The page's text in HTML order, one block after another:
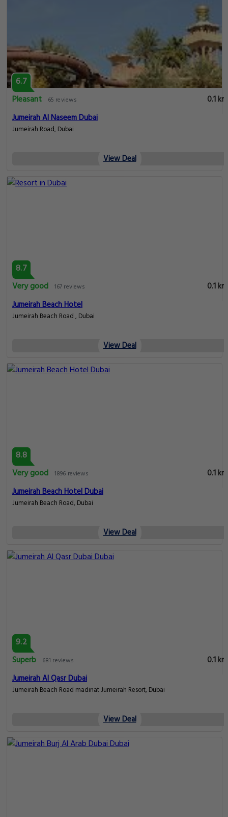
6.7
Pleasant
65 reviews
0.1 km
Jumeirah Al Naseem Dubai
Jumeirah Road, Dubai
View Deal
8.7
Very good 167 reviews
0.1 km
Jumeirah Beach Hotel
Jumeirah Beach Road , Dubai
View Deal
8.8
Very good 1896 reviews
0.1 km
Jumeirah Beach Hotel Dubai
Jumeirah Beach Road, Dubai
View Deal
9.2
Superb
681 reviews
0.1 km
Jumeirah Al Qasr Dubai
Jumeirah Beach Road madinat Jumeirah Resort, Dubai
View Deal